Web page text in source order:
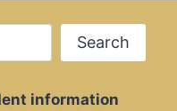
Search
information